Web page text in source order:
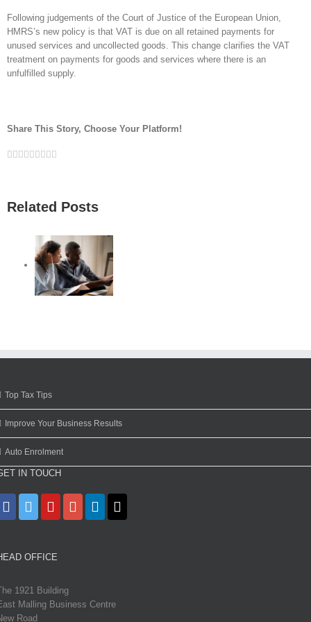
Following judgements of the Court of Justice of the European Union,
HMRS’s new policy is that VAT is due on all retained payments for
unused services and uncollected goods. This change clarifies the VAT
treatment on payments for goods and services where there is an
unfulfilled supply.
Share This Story, Choose Your Platform!
Facebook
Twitter
Linkedin
Reddit
Google+
Tumblr
Pinterest
Vk
Related Posts
Top Tax Tips
Improve Your Business Results
Auto Enrolment
IN TOUCH
OFFICE
1921 Building
Malling Business Centre
Road